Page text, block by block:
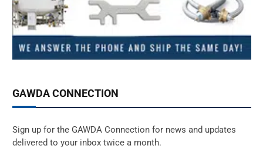
GAWDA CONNECTION
Sign up for the GAWDA Connection for news and updates
delivered to your inbox twice a month.